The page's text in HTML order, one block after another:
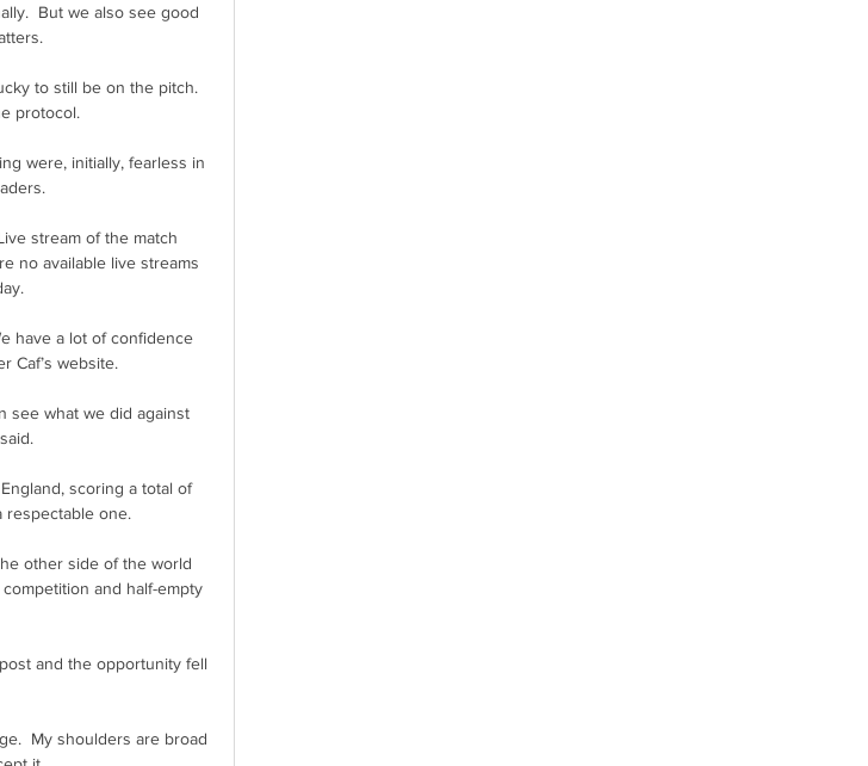
But we also see good
to still be on the pitch.
protocol.
were, initially, fearless in
stream of the match
no available live streams
have a lot of confidence
Caf’s website.
see what we did against
scoring a total of
respectable one.
other side of the world
and half-empty
and the opportunity fell
My shoulders are broad